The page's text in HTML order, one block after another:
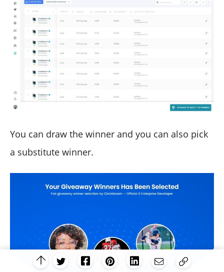
You can draw the winner and you can also pick
a substitute winner.